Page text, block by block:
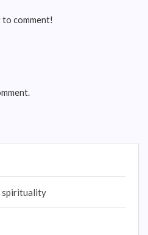
to comment!
spirituality